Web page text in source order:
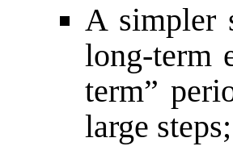
A simpler
long-term
term”
large steps;